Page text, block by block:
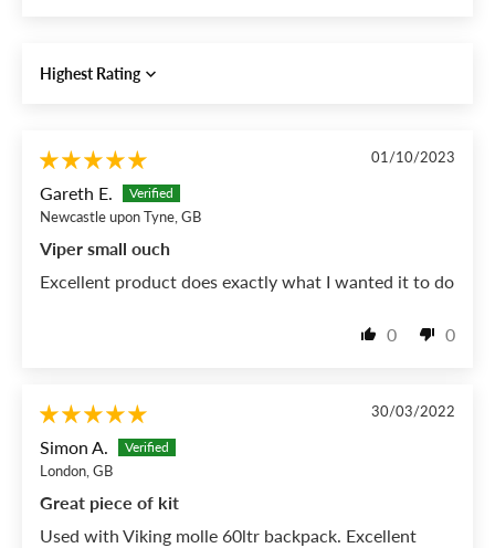
Sort by
01/10/2023
Gareth E.
Newcastle upon Tyne, GB
Viper small ouch
Excellent product does exactly what I wanted it to do
0 0
30/03/2022
Simon A.
London, GB
Great piece of kit
Used with Viking molle 60ltr backpack. Excellent